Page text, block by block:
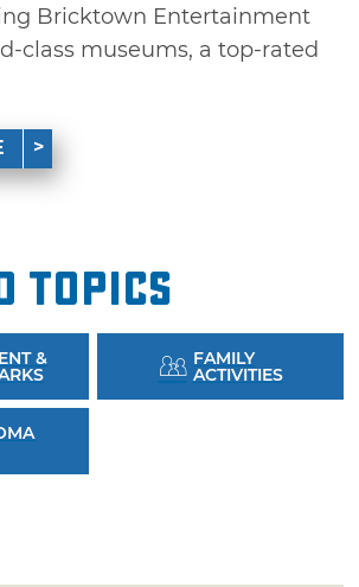
Bricktown Entertainment
class museums, a top-rated
Topics
& FAMILY
ACTIVITIES